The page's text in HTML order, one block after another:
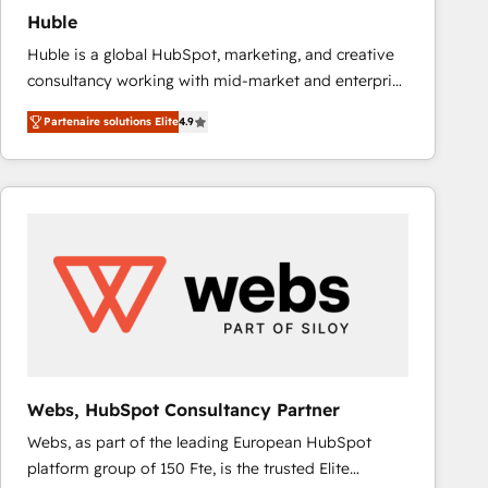
Huble
Huble is a global HubSpot, marketing, and creative
consultancy working with mid-market and enterprise
businesses. We go beyond implementation, shaping
the strategy, processes, and teams that turn
HubSpot into a genuine growth engine. Named
HubSpot's Global Partner of the Year in 2024,
Huble has built a track record that speaks for itself.
One company, one operating model, delivering
across offices and consulting teams in the UK, USA,
international offices and 175+ employees.
Partenaire solutions Elite4.9
Webs, HubSpot Consultancy Partner
Webs, as part of the leading European HubSpot
platform group of 150 Fte, is the trusted Elite